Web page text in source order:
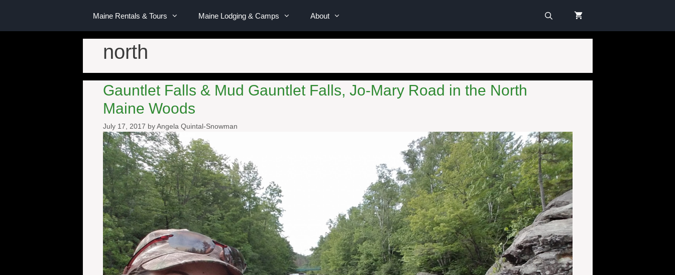
Maine Rentals & Tours Maine Lodging & Camps About
north
Gauntlet Falls & Mud Gauntlet Falls, Jo-Mary Road in the North
Maine Woods
July 17, 2017 byAngela Quintal-Snowman